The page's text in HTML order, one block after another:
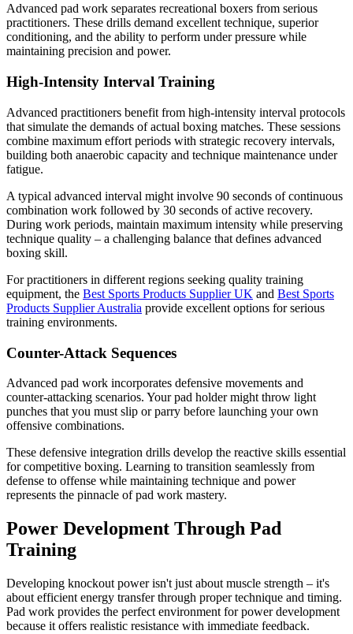
Advanced pad work separates recreational boxers from serious
practitioners. These drills demand excellent technique, superior
conditioning, and the ability to perform under pressure while
maintaining precision and power.
High-Intensity Interval Training
Advanced practitioners benefit from high-intensity interval protocols
that simulate the demands of actual boxing matches. These sessions
combine maximum effort periods with strategic recovery intervals,
building both anaerobic capacity and technique maintenance under
fatigue.
A typical advanced interval might involve 90 seconds of continuous
combination work followed by 30 seconds of active recovery.
During work periods, maintain maximum intensity while preserving
technique quality – a challenging balance that defines advanced
boxing skill.
For practitioners in different regions seeking quality training
equipment, the Best Sports Products Supplier UK and Best Sports
Products Supplier Australia provide excellent options for serious
training environments.
Counter-Attack Sequences
Advanced pad work incorporates defensive movements and
counter-attacking scenarios. Your pad holder might throw light
punches that you must slip or parry before launching your own
offensive combinations.
These defensive integration drills develop the reactive skills essential
for competitive boxing. Learning to transition seamlessly from
defense to offense while maintaining technique and power
represents the pinnacle of pad work mastery.
Power Development Through Pad
Training
Developing knockout power isn't just about muscle strength – it's
about efficient energy transfer through proper technique and timing.
Pad work provides the perfect environment for power development
because it offers realistic resistance with immediate feedback.